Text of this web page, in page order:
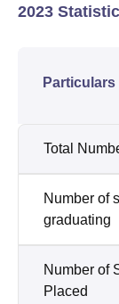
2023
Particulars
Total
Number of
graduating
Number of
Placed